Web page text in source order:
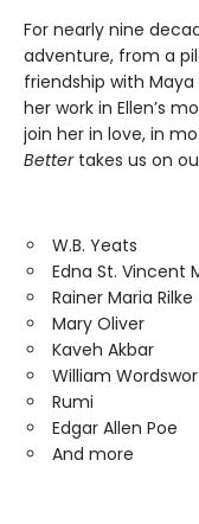
For nearly nine
adventure, from a
friendship with
her work in Ellen’s
join her in love, in
Better takes us on
W.B. Yeats
Edna St. Vincent
Rainer Maria Rilke
Mary Oliver
Kaveh Akbar
William
Rumi
Edgar Allen Poe
And more